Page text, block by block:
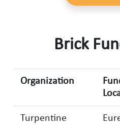
Brick
Organization
Turpentine